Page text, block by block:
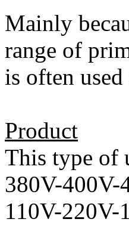
Mainly
range of
is often
Product
This type of
380V-400V-
110V-220V-